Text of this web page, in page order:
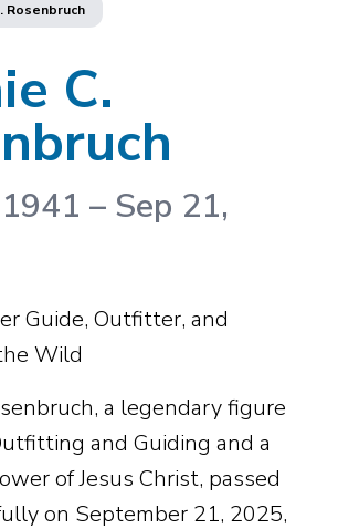
Rosenbruch
C.
– Sep 21,
Guide, Outfitter, and
Wild
a legendary figure
and Guiding and a
of Jesus Christ, passed
on September 21, 2025,